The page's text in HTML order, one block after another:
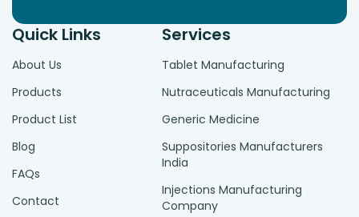
Quick Links
About Us
Products
Product List
Blog
FAQs
Contact
Services
Tablet Manufacturing
Nutraceuticals Manufacturing
Generic Medicine
Suppositories Manufacturers
India
Injections Manufacturing
Company